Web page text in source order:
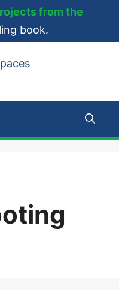
from the
book.